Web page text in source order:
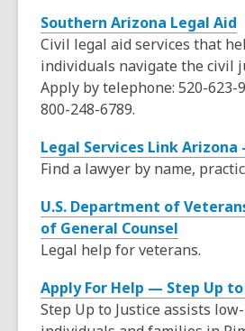
w
Southern Arizona Legal Aid
o
p
e
a
n
n
d
o
Civil legal aid services that
individuals navigate the civil
Apply by telephone: 520-623-
800-248-6789.
Legal Services Link Arizona
Find a lawyer by name,
U.S. Department of
of General Counsel
o
e
n
Legal help for veterans.
Apply For Help — Step Up
Step Up to Justice assists